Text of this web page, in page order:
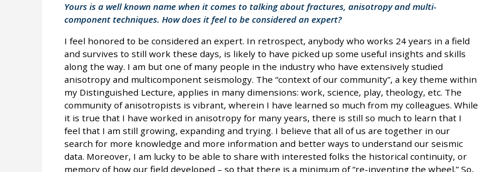
Yours is a well known name when it comes to talking about fractures, anisotropy and multi-
component techniques. How does it feel to be considered an expert?
I feel honored to be considered an expert. In retrospect, anybody who works 24 years in a field
and survives to still work these days, is likely to have picked up some useful insights and skills
along the way. I am but one of many people in the industry who have extensively studied
anisotropy and multicomponent seismology. The “context of our community”, a key theme within
my Distinguished Lecture, applies in many dimensions: work, science, play, theology, etc. The
community of anisotropists is vibrant, wherein I have learned so much from my colleagues. While
it is true that I have worked in anisotropy for many years, there is still so much to learn that I
feel that I am still growing, expanding and trying. I believe that all of us are together in our
search for more knowledge and more information and better ways to understand our seismic
data. Moreover, I am lucky to be able to share with interested folks the historical continuity, or
memory of how our field developed – so that there is a minimum of “re-inventing the wheel.” So,